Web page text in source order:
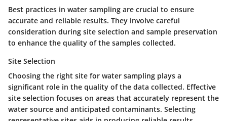
Best practices in water sampling are crucial to ensure
accurate and reliable results. They involve careful
consideration during site selection and sample preservation
to enhance the quality of the samples collected.
Site Selection
Choosing the right site for water sampling plays a
significant role in the quality of the data collected. Effective
site selection focuses on areas that accurately represent the
water source and anticipated contaminants. Selecting